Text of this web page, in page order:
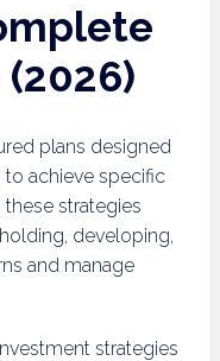
(2026)
plans designed
achieve specific
, these strategies
developing,
and manage
strategies